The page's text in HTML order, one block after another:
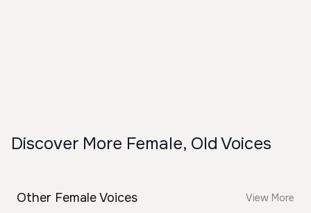
Discover More Female, Old Voices
Other Female Voices
View More